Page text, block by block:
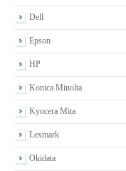
Dell
Epson
HP
Konica Minolta
Kyocera Mita
Lexmark
Okidata